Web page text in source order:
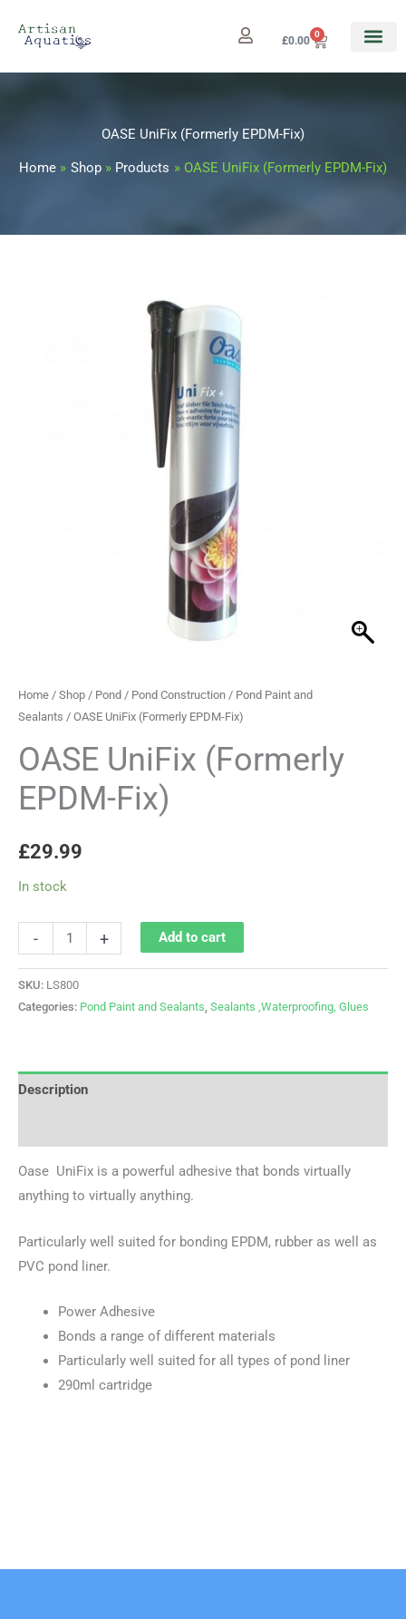
£0.00
0
Cart
OASE UniFix (Formerly EPDM-Fix)
Home Shop Products OASE UniFix (Formerly EPDM-Fix)
Home / Shop / Pond / Pond Construction / Pond Paint and
Sealants / OASE UniFix (Formerly EPDM-Fix)
OASE UniFix (Formerly
EPDM-Fix)
£29.99
In stock
- + Add to cart
SKU: LS800
Categories: Pond Paint and Sealants, Sealants ,Waterproofing, Glues
Description
Oase UniFix is a powerful adhesive that bonds virtually
anything to virtually anything.
Particularly well suited for bonding EPDM, rubber as well as
PVC pond liner.
Power Adhesive
Bonds a range of different materials
Particularly well suited for all types of pond liner
290ml cartridge